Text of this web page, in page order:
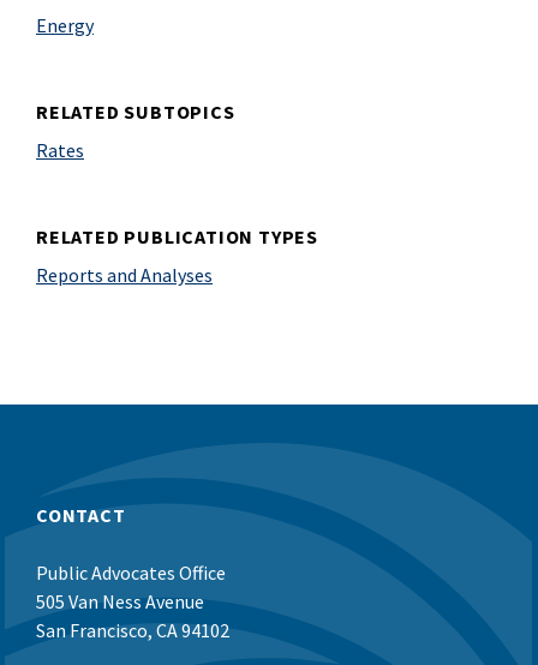
Energy
RELATED SUBTOPICS
Rates
RELATED PUBLICATION TYPES
Reports and Analyses
CONTACT
Public Advocates Office
505 Van Ness Avenue
San Francisco, CA 94102